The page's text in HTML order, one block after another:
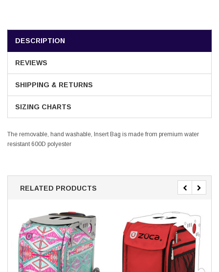
DESCRIPTION
REVIEWS
SHIPPING & RETURNS
SIZING CHARTS
The removable, hand washable, Insert Bag is made from premium water
resistant 600D polyester
RELATED PRODUCTS